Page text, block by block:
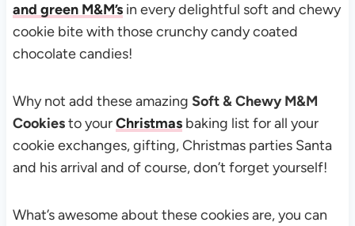
and green M&M’sin every delightful soft and chewy
cookie bite with those crunchy candy coated
chocolate candies!
Why not add these amazing Soft & Chewy M&M
Cookiesto yourChristmasbaking list for all your
cookie exchanges, gifting, Christmas parties Santa
and his arrival and of course, don’t forget yourself!
What’s awesome about these cookies are, you can